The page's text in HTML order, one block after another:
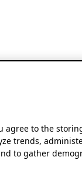
agree to the
trends,
to gather